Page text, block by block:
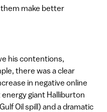
make better
his contentions,
there was a clear
in negative online
giant Halliburton
Oil spill) and a dramatic